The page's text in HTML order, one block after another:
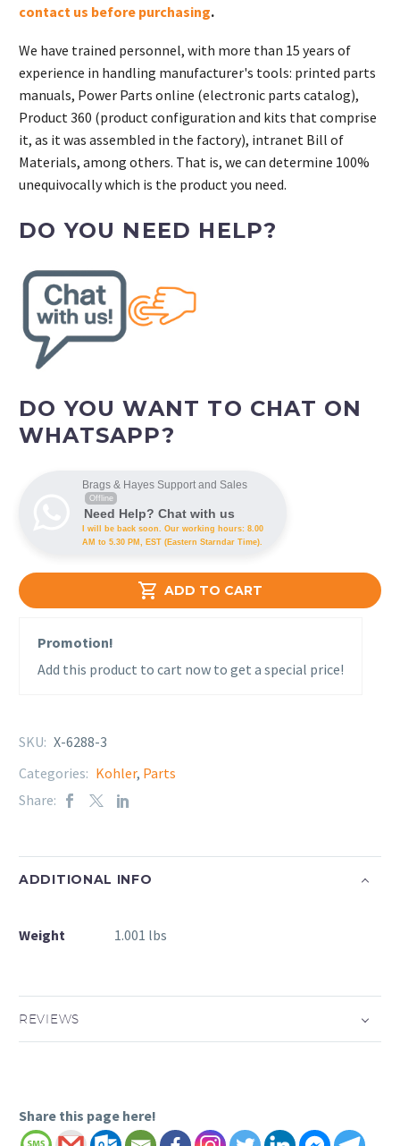
 ADD TO CART
contact us before purchasing.
We have trained personnel, with more than 15 years of
experience in handling manufacturer's tools: printed parts
manuals, Power Parts online (electronic parts catalog),
Product 360 (product configuration and kits that comprise
it, as it was assembled in the factory), intranet Bill of
Materials, among others. That is, we can determine 100%
unequivocally which is the product you need.
DO YOU NEED HELP?
DO YOU WANT TO CHAT ON
WHATSAPP?
Brags & Hayes Support and Sales
Offline
Need Help? Chat with us
I will be back soon. Our working hours: 8.00
AM to 5.30 PM, EST (Eastern Starndar Time).
Promotion!
Add this product to cart now to get a special price!
SKU: X-6288-3
Categories: Kohler, Parts
Share:
ADDITIONAL INFO
Weight 1.001 lbs
REVIEWS
Share this page here!